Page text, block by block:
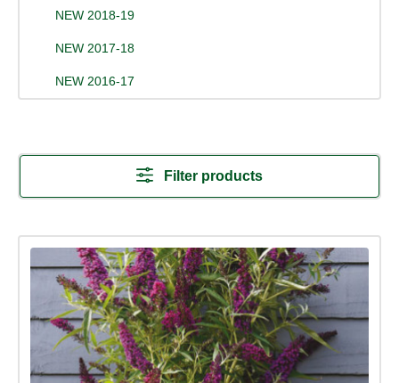
NEW 2018-19
NEW 2017-18
NEW 2016-17
Filter products